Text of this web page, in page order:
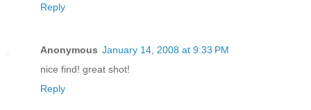
Reply
Anonymous January 14, 2008 at 9:33 PM
nice find! great shot!
Reply